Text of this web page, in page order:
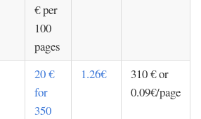
€ per
100
pages
20 €
for
350
1.26€
310 € or
0.09€/page